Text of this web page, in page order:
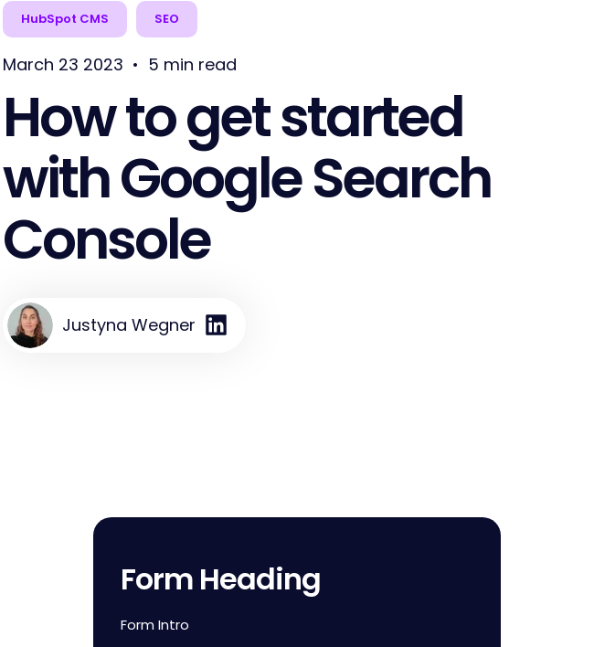
HubSpot CMS SEO
March 23 2023 • 5 min read
How to get started
with Google Search
Console
Justyna Wegner
Form Heading
Form Intro